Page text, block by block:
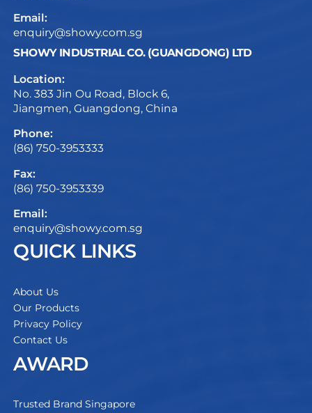
Email:
enquiry@showy.com.sg
SHOWY INDUSTRIAL CO. (GUANGDONG) LTD
Location:
No. 383 Jin Ou Road, Block 6,
Jiangmen, Guangdong, China
Phone:
(86) 750-3953333
Fax:
(86) 750-3953339
Email:
enquiry@showy.com.sg
QUICK LINKS
About Us
Our Products
Privacy Policy
Contact Us
AWARD
Trusted Brand Singapore